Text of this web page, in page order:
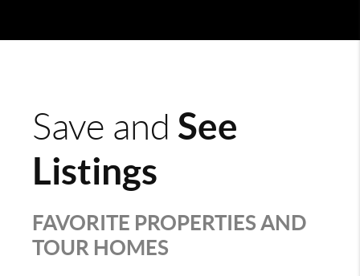
Save and See
Listings
FAVORITE PROPERTIES AND
TOUR HOMES